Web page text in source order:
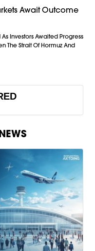
Await Outcome
Investors Awaited Progress
The Strait Of Hormuz And